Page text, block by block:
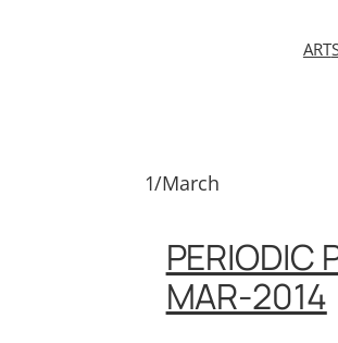
ART
1/March
PERIODIC
MAR-2014